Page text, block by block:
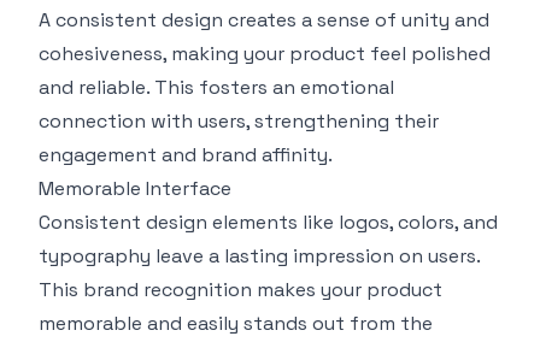
A consistent design creates a sense of unity and
cohesiveness, making your product feel polished
and reliable. This fosters an emotional
connection with users, strengthening their
engagement and brand affinity.
Memorable Interface
Consistent design elements like logos, colors, and
typography leave a lasting impression on users.
This brand recognition makes your product
memorable and easily stands out from the